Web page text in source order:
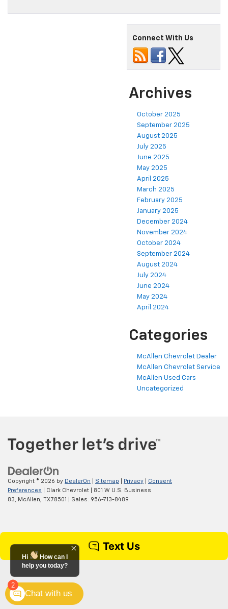
Connect With Us
Archives
October 2025
September 2025
August 2025
July 2025
June 2025
May 2025
April 2025
March 2025
February 2025
January 2025
December 2024
November 2024
October 2024
September 2024
August 2024
July 2024
June 2024
May 2024
April 2024
Categories
McAllen Chevrolet Dealer
McAllen Chevrolet Service
McAllen Used Cars
Uncategorized
Copyright © 2026 by DealerOn Sitemap Privacy
Consent
Preferences | Clark Chevrolet
801 W U.S. Business
83,
McAllen, TX78501 | Sales: 956-713-8489
2
Hi
How can I
help you today?
Chat with us